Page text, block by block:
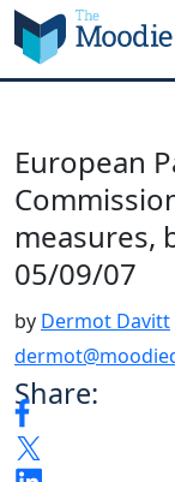
Skip
to
content
European
measures,
05/09/07
by Dermot Davitt
Share: